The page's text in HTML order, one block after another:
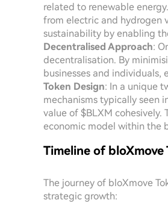
related to renewable
from electric and hydrogen
sustainability by enabling
Decentralised Approach:
decentralisation. By
businesses and
Token Design: In a unique
mechanisms typically seen
value of $BLXM
economic model within the
Timeline of
The journey of bloXmove
strategic growth: